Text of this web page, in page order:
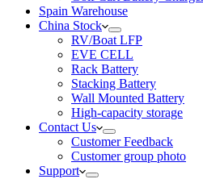
Spain Warehouse
China Stock
RV/Boat LFP
EVE CELL
Rack Battery
Stacking Battery
Wall Mounted Battery
High-capacity storage
Contact Us
Customer Feedback
Customer group photo
Support